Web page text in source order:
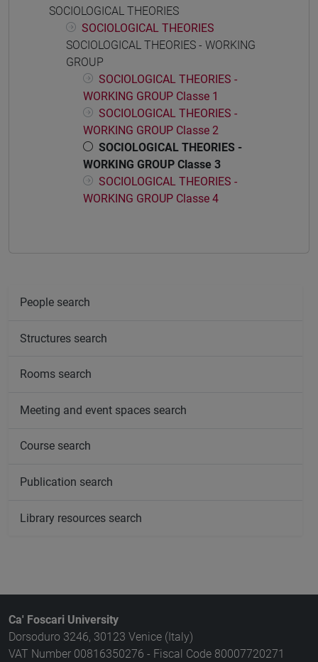
SOCIOLOGICAL THEORIES
SOCIOLOGICAL THEORIES
SOCIOLOGICAL THEORIES - WORKING
GROUP
SOCIOLOGICAL THEORIES -
WORKING GROUP Classe 1
SOCIOLOGICAL THEORIES -
WORKING GROUP Classe 2
SOCIOLOGICAL THEORIES -
WORKING GROUP Classe 3
SOCIOLOGICAL THEORIES -
WORKING GROUP Classe 4
People search
Structures search
Rooms search
Meeting and event spaces search
Course search
Publication search
Library resources search
Ca' Foscari University
Dorsoduro 3246, 30123 Venice (Italy)
VAT Number 00816350276 - Fiscal Code 80007720271